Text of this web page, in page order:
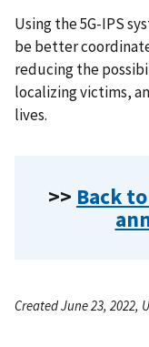
Using the 5G-IPS
be better
reducing the
localizing victims,
lives.
>> Back
Created June 23, 2022,